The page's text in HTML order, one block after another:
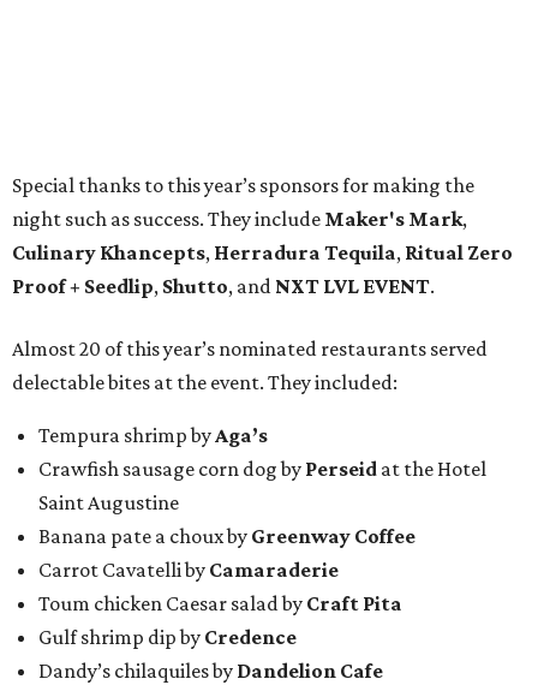
Special thanks to this year’s sponsors for making the
night such as success. They include Maker's Mark,
Culinary Khancepts, Herradura Tequila, Ritual Zero
Proof + Seedlip, Shutto, and NXT LVL EVENT.
Almost 20 of this year’s nominated restaurants served
delectable bites at the event. They included:
Tempura shrimp byAga’s
Crawfish sausage corn dog by Perseid at the Hotel
Saint Augustine
Banana pate a choux by Greenway Coffee
Carrot Cavatelli by Camaraderie
Toum chicken Caesar salad by Craft Pita
Gulf shrimp dip by Credence
Dandy’s chilaquiles by Dandelion Cafe